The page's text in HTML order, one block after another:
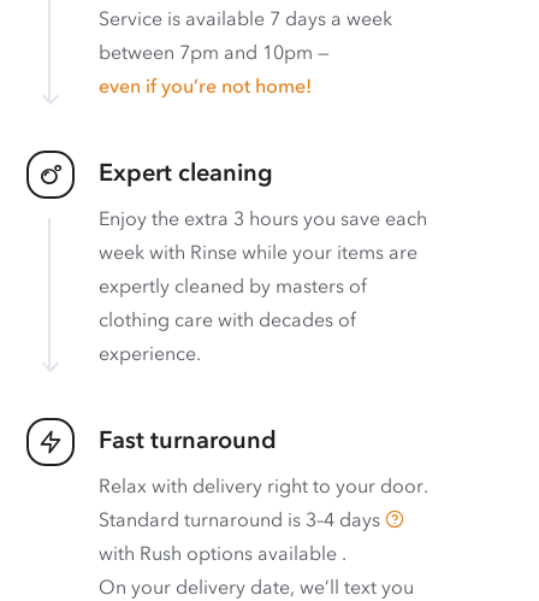
Service is available 7 days a week
between 7pm and 10pm —
even if you’re not home!
Expert cleaning
Enjoy the extra 3 hours you save each
week with Rinse while your items are
expertly cleaned by masters of
clothing care with decades of
experience.
Fast turnaround
Relax with delivery right to your door.
Standard turnaround is 3–4 days
with Rush options available .
On your delivery date, we’ll text you